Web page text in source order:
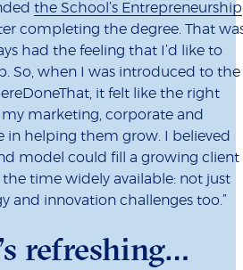
the School’s Entrepreneurship
completing the degree. That
had the feeling that I’d like to
So, when I was introduced to the
it felt like the right
marketing, corporate and
in helping them grow. I believed
model could fill a growing client
the time widely available: not just
and innovation challenges too.”
refreshing…